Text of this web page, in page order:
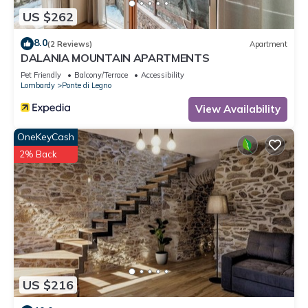
in Sozzine, such as places to visit and things to do nearby,
you can check below to learn more.
US $262
8.0(2 Reviews) Apartment
DALANIA MOUNTAIN APARTMENTS
Pet Friendly Balcony/Terrace
Accessibility
Lombardy
Ponte di Legno
View Availability
US $216
OneKeyCash
2% Back